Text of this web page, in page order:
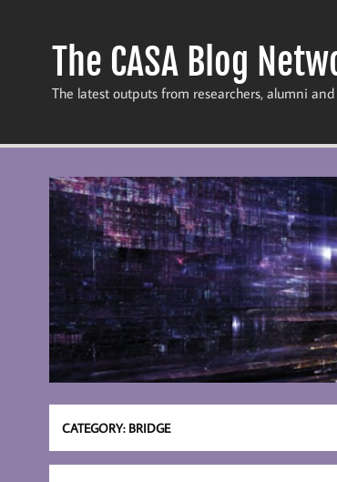
The CASA Blog
The latest outputs from researchers, alumni
CATEGORY: BRIDGE